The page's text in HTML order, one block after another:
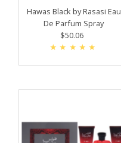
Date, old to new
Date, new to old
Hawas Black by Rasasi Eau
De Parfum Spray
Regular
Price
$50.06